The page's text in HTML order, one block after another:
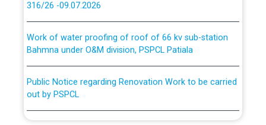
Bahmna under O&M division, PSPCL Patiala
out by PSPCL
Plinth Area Rates Year 2026-27 For Residential and
ਉਰੇਕਲ (Oracle Cloud based Single Billing Solution) ਵਿੱਚ
ਪਾਵਰਕਾਮ (PSPCL) ਤੋਂ ਟ੍ਰਾਂਸਕੋ (PSTCL) ਵਿੱਚ ਅਧਿਕਾਰੀਆਂ/
ਕਰਮਚਾਰੀਆਂ ਦੀ ਟਰਾਂਸਫਰ ਅਤੇ ਪੱਕੇ ਤੋਰ ਤੇ absorption ਲਈ
“Transfer Scheme for Punjab State Electricity Board”
ਅਧੀਨ ਅਤੇ ਮਾਨਯੋਗ ਪੰਜਾਬ ਅਤੇ ਹਰਿਆਣਾ ਹਾਈ ਕੋਰਟ ਦੁਆਰਾ